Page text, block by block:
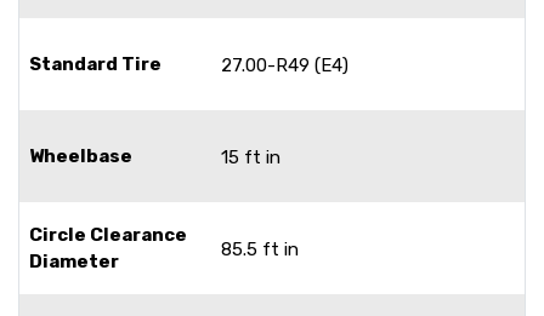
Standard Tire 27.00-R49 (E4)
Wheelbase 15 ft in
Circle Clearance
Diameter
85.5 ft in